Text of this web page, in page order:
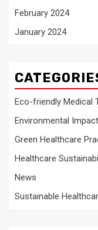
February 2024
January 2024
Eco-friendly Medical
Environmental
Green Healthcare
Healthcare
News
Sustainable